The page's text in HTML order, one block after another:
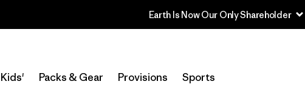
Kids' Packs & Gear Provisions Sports
Selecciona una tienda